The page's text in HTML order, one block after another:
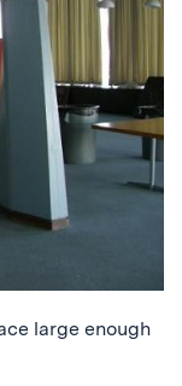
large enough